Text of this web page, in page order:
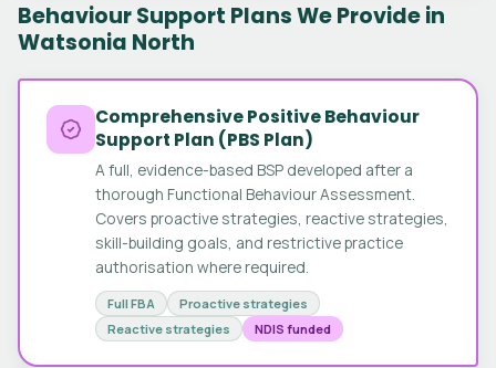
Behaviour Support Plans We Provide in
Watsonia North
Comprehensive Positive Behaviour
Support Plan (PBS Plan)
A full, evidence-based BSP developed after a
thorough Functional Behaviour Assessment.
Covers proactive strategies, reactive strategies,
skill-building goals, and restrictive practice
authorisation where required.
Full FBA
Proactive strategies
Reactive strategies
NDIS funded